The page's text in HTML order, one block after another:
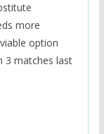
more
option
3 matches last